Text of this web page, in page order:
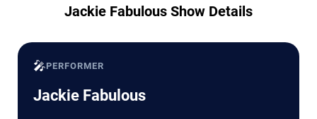
Jackie Fabulous Show Details
🎤PERFORMER
Jackie Fabulous